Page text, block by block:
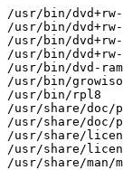
/usr/bin/dvd+rw-
/usr/bin/
/usr/bin/
/usr/bin/
/usr/bin/dvd-
/usr/bin/
/usr/bin/rpl8
/usr/share/doc/
/usr/share/doc/
/usr/share/
/usr/share/
/usr/share/man/